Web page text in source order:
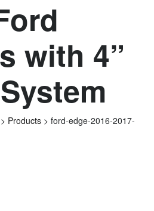
with 4”
> Products > ford-edge-2016-2017-